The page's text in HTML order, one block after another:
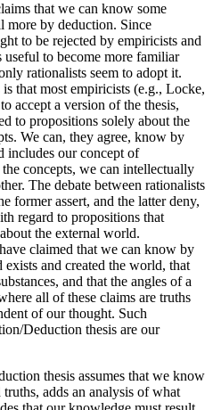
that we can know some
more by deduction. Since
to be rejected by empiricists and
to become more familiar
rationalists seem to adopt it.
that most empiricists (e.g., Locke,
accept a version of the thesis,
to propositions solely about the
We can, they agree, know by
includes our concept of
concepts, we can intellectually
The debate between rationalists
former assert, and the latter deny,
regard to propositions that
the external world.
claimed that we can know by
and created the world, that
and that the angles of a
all of these claims are truths
of our thought. Such
Deduction thesis are our
thesis assumes that we know
adds an analysis of what